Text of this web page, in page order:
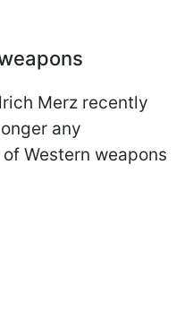
Merz recently
any
Western weapons